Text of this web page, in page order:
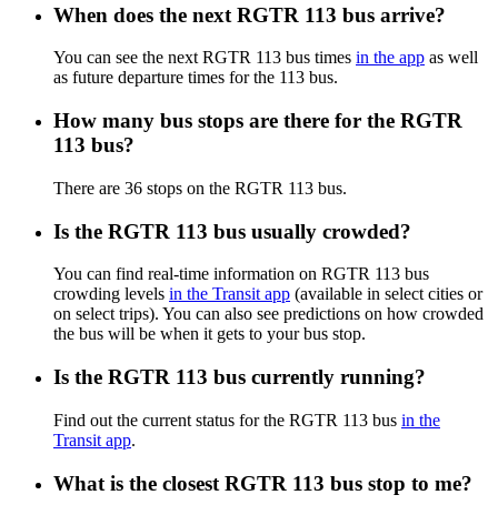
When does the next RGTR 113 bus arrive?
You can see the next RGTR 113 bus times in the app as well
as future departure times for the 113 bus.
How many bus stops are there for the RGTR
113 bus?
There are 36 stops on the RGTR 113 bus.
Is the RGTR 113 bus usually crowded?
You can find real-time information on RGTR 113 bus
crowding levels in the Transit app (available in select cities or
on select trips). You can also see predictions on how crowded
the bus will be when it gets to your bus stop.
Is the RGTR 113 bus currently running?
Find out the current status for the RGTR 113 bus in the
Transit app.
What is the closest RGTR 113 bus stop to me?